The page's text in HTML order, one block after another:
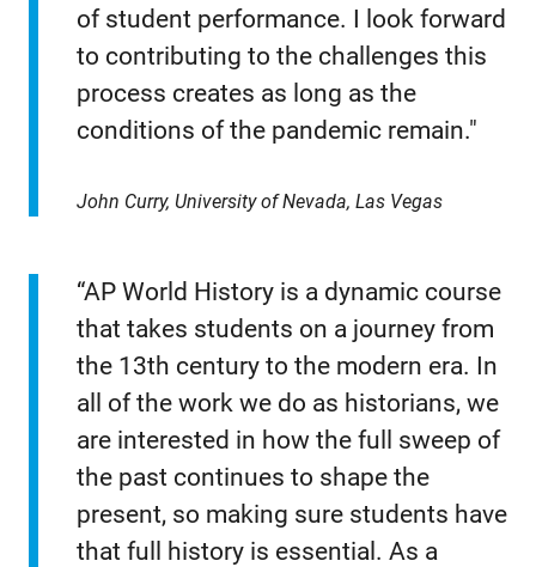
of student performance. I look forward
to contributing to the challenges this
process creates as long as the
conditions of the pandemic remain."
John Curry, University of Nevada, Las Vegas
“AP World History is a dynamic course
that takes students on a journey from
the 13th century to the modern era. In
all of the work we do as historians, we
are interested in how the full sweep of
the past continues to shape the
present, so making sure students have
that full history is essential. As a